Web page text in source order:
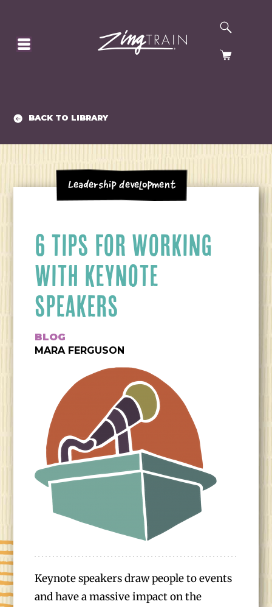
HOMEPAGE
CART
BACK TO LIBRARY
Leadership Development
6 TIPS FOR WORKING
WITH KEYNOTE
SPEAKERS
BLOG
MARA FERGUSON
Keynote speakers draw people to events
and have a massive impact on the